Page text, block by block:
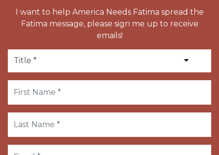
I want to help America Needs Fatima spread the
Fatima message, please sign me up to receive
emails!